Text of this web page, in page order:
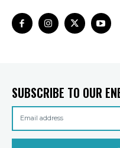
SUBSCRIBE TO OUR